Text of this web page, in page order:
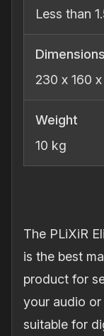
Less than
Dimensions
230 x 160
Weight
10 kg
The PLiXiR
is the best
product for
your audio
suitable for